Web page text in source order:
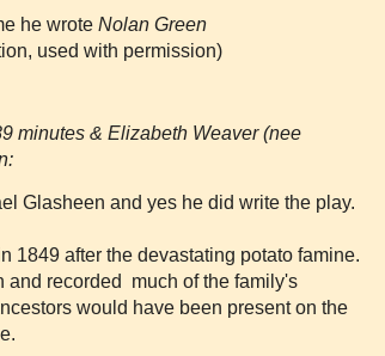
he wrote Nolan Green
used with permission)
minutes & Elizabeth Weaver (nee
Glasheen and yes he did write the play.
1849 after the devastating potato famine.
and recorded much of the family's
would have been present on the